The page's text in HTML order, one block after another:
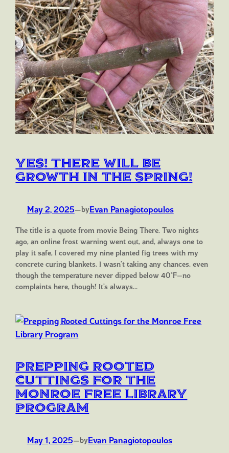
Yes! There will be
growth in the spring!
May 2, 2025—byEvan Panagiotopoulos
The title is a quote from movie Being There. Two nights
ago, an online frost warning went out, and, always one to
play it safe, I covered my nine planted fig trees with my
concrete curing blankets. I wasn’t taking any chances, even
though the temperature never dipped below 40°F—no
complaints here, though! It’s always…
Prepping Rooted
Cuttings for the
Monroe Free Library
Program
May 1, 2025—byEvan Panagiotopoulos